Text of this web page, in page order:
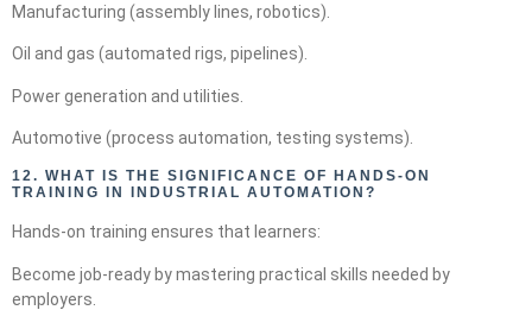
Manufacturing (assembly lines, robotics).
Oil and gas (automated rigs, pipelines).
Power generation and utilities.
Automotive (process automation, testing systems).
12. WHAT IS THE SIGNIFICANCE OF HANDS-ON
TRAINING IN INDUSTRIAL AUTOMATION?
Hands-on training ensures that learners:
Become job-ready by mastering practical skills needed by
employers.